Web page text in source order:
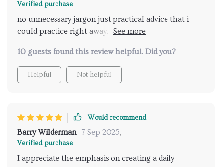
Verified purchase
no unnecessary jargon just practical advice that i
could practice right away. by the time i finished i
nervous habits anymore. my posture, my voice, and
my energy all shifted. it’s amazing how quickly things
can change when you have the right guidance.
10 guests found this review helpful. Did you?
Helpful Not helpful
Would recommend
Barry Wilderman 7 Sep 2025,
Verified purchase
I appreciate the emphasis on creating a daily